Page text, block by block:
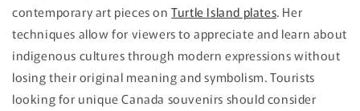
contemporary art pieces onTurtle Island plates. Her
techniques allow for viewers to appreciate and learn about
indigenous cultures through modern expressions without
losing their original meaning and symbolism. Tourists
looking for unique Canada souvenirs should consider